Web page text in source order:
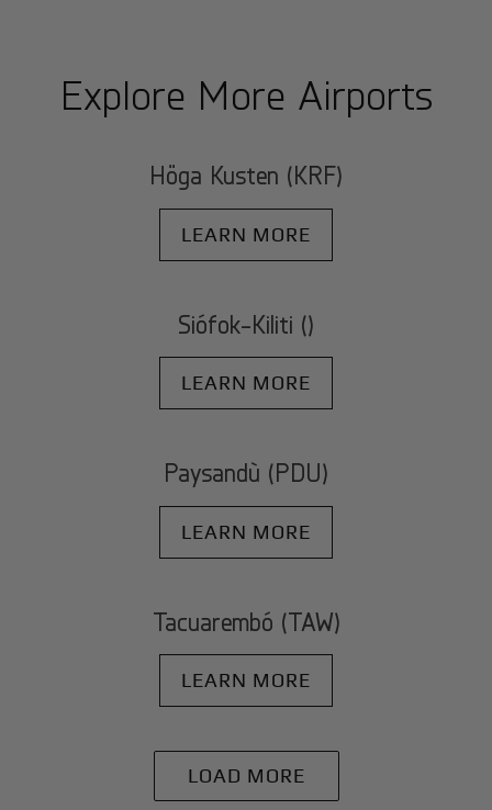
Explore More Airports
Höga Kusten (KRF)
LEARN MORE
Siófok-Kiliti ()
LEARN MORE
Paysandù (PDU)
LEARN MORE
Tacuarembó (TAW)
LEARN MORE
LOAD MORE